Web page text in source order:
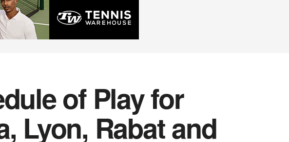
of Play for
Lyon, Rabat and